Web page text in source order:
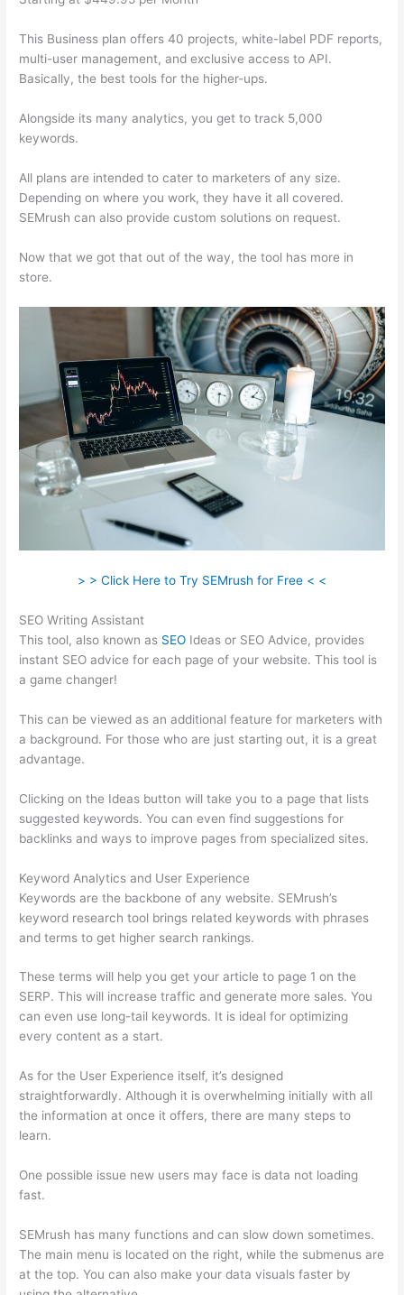
This Business plan offers 40 projects, white-label PDF reports,
multi-user management, and exclusive access to API.
Basically, the best tools for the higher-ups.
Alongside its many analytics, you get to track 5,000
keywords.
All plans are intended to cater to marketers of any size.
Depending on where you work, they have it all covered.
SEMrush can also provide custom solutions on request.
Now that we got that out of the way, the tool has more in
store.
> > Click Here to Try SEMrush for Free < <
SEO Writing Assistant
This tool, also known as SEO Ideas or SEO Advice, provides
instant SEO advice for each page of your website. This tool is
a game changer!
This can be viewed as an additional feature for marketers with
a background. For those who are just starting out, it is a great
advantage.
Clicking on the Ideas button will take you to a page that lists
suggested keywords. You can even find suggestions for
backlinks and ways to improve pages from specialized sites.
Keyword Analytics and User Experience
Keywords are the backbone of any website. SEMrush’s
keyword research tool brings related keywords with phrases
and terms to get higher search rankings.
These terms will help you get your article to page 1 on the
SERP. This will increase traffic and generate more sales. You
can even use long-tail keywords. It is ideal for optimizing
every content as a start.
As for the User Experience itself, it’s designed
straightforwardly. Although it is overwhelming initially with all
the information at once it offers, there are many steps to
learn.
One possible issue new users may face is data not loading
fast.
SEMrush has many functions and can slow down sometimes.
The main menu is located on the right, while the submenus are
at the top. You can also make your data visuals faster by